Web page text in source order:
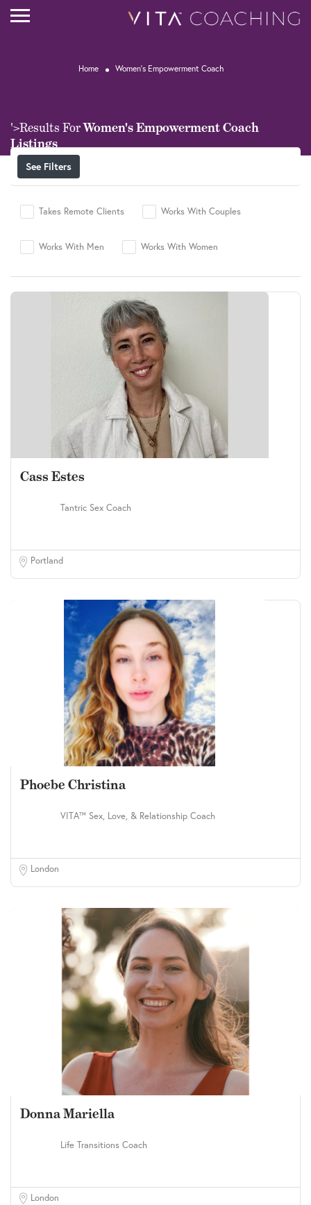
Home Women's Empowerment Coach
'>Results ForWomen's Empowerment Coach
Listings
See Filters
Takes Remote Clients Works With Couples
Works With Men Works With Women
Cass Estes
Tantric Sex Coach
Portland
Phoebe Christina
VITA™ Sex, Love, & Relationship Coach
London
Donna Mariella
Life Transitions Coach
London